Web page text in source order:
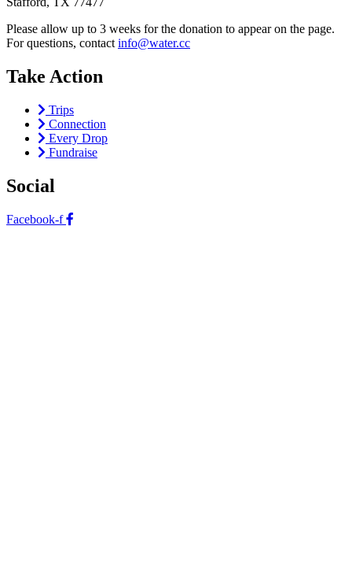
Please allow up to 3 weeks for the donation to appear on the page.
For questions, contact info@water.cc
Take Action
Trips
Connection
Every Drop
Fundraise
Social
Facebook-f